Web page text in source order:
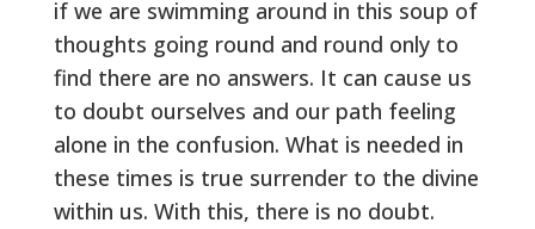
if we are swimming around in this soup of
thoughts going round and round only to
find there are no answers. It can cause us
to doubt ourselves and our path feeling
alone in the confusion. What is needed in
these times is true surrender to the divine
within us. With this, there is no doubt.